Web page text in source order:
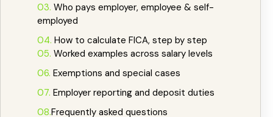
03. Who pays employer, employee & self-
employed
04. How to calculate FICA, step by step
05. Worked examples across salary levels
06. Exemptions and special cases
07. Employer reporting and deposit duties
08.Frequently asked questions